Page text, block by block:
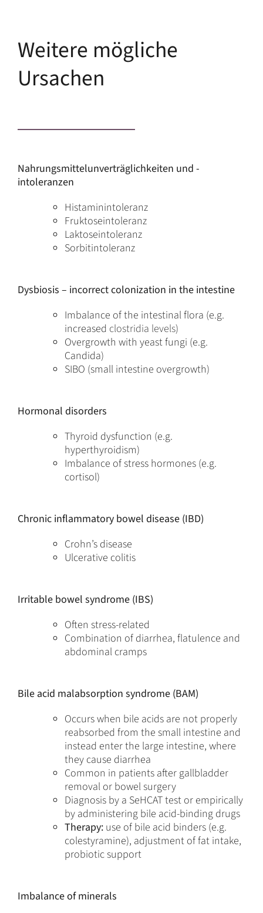
Weitere mögliche
Ursachen
Nahrungsmittelunverträglichkeiten und -
intoleranzen
Histaminintoleranz
Fruktoseintoleranz
Laktoseintoleranz
Sorbitintoleranz
Dysbiosis – incorrect colonization in the intestine
Imbalance of the intestinal flora (e.g.
increased clostridia levels)
Overgrowth with yeast fungi (e.g.
Candida)
SIBO (small intestine overgrowth)
Hormonal disorders
Thyroid dysfunction (e.g.
hyperthyroidism)
Imbalance of stress hormones (e.g.
cortisol)
Chronic inflammatory bowel disease (IBD)
Crohn’s disease
Ulcerative colitis
Irritable bowel syndrome (IBS)
Often stress-related
Combination of diarrhea, flatulence and
abdominal cramps
Bile acid malabsorption syndrome (BAM)
Occurs when bile acids are not properly
reabsorbed from the small intestine and
instead enter the large intestine, where
they cause diarrhea
Common in patients after gallbladder
removal or bowel surgery
Diagnosis by a SeHCAT test or empirically
by administering bile acid-binding drugs
Therapy:use of bile acid binders (e.g.
colestyramine), adjustment of fat intake,
probiotic support
Imbalance of minerals